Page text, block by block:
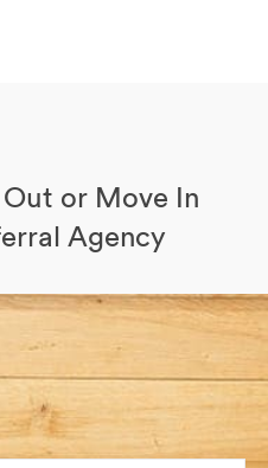
or Move In
Agency